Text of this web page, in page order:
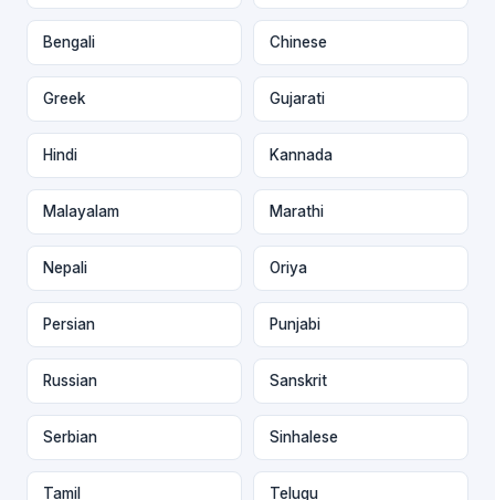
Bengali Chinese
Greek Gujarati
Hindi Kannada
Malayalam Marathi
Nepali Oriya
Persian Punjabi
Russian Sanskrit
Serbian Sinhalese
Tamil Telugu